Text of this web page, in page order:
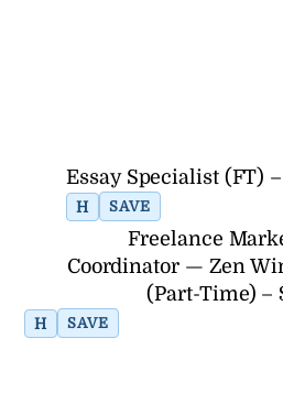
Essay Specialist (FT)
H SAVE
Freelance
Coordinator — Zen
(Part-Time) –
H SAVE